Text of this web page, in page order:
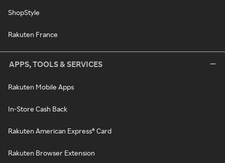
ShopStyle
Rakuten France
APPS, TOOLS & SERVICES
Rakuten Mobile Apps
In-Store Cash Back
Rakuten American Express® Card
Rakuten Browser Extension